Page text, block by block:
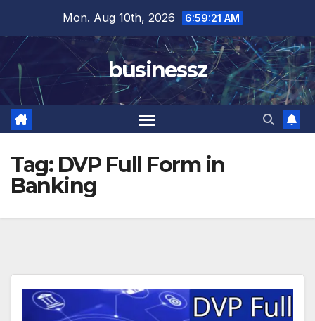
content
Mon. Aug 10th, 2026 6:59:21 AM
businessz
Tag: DVP Full Form in
Banking